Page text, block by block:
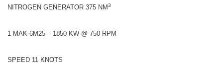
NITROGEN GENERATOR 375 NM3
1 MAK 6M25 – 1850 KW @ 750 RPM
SPEED 11 KNOTS